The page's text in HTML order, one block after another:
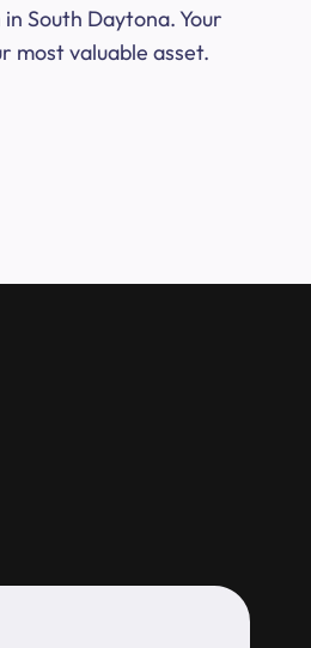
South Daytona. Your
most valuable asset.